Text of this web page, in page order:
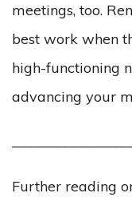
meetings, too.
best work when
high-functioning
advancing your
Further reading